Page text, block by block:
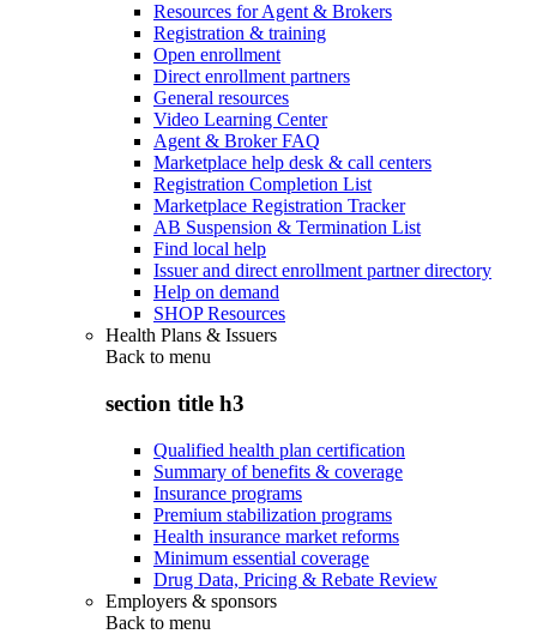
Resources for Agent & Brokers
Registration & training
Open enrollment
Direct enrollment partners
General resources
Video Learning Center
Agent & Broker FAQ
Marketplace help desk & call centers
Registration Completion List
Marketplace Registration Tracker
AB Suspension & Termination List
Find local help
Issuer and direct enrollment partner directory
Help on demand
SHOP Resources
Health Plans & Issuers
Back to menu
section title h3
Qualified health plan certification
Summary of benefits & coverage
Insurance programs
Premium stabilization programs
Health insurance market reforms
Minimum essential coverage
Drug Data, Pricing & Rebate Review
Employers & sponsors
Back to menu